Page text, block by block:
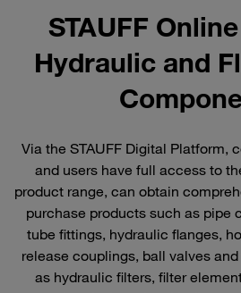
STAUFF
Hydraulic and
Via the STAUFF Digital Platform,
and users have full access to
product range, can obtain
purchase products such as pipe
tube fittings, hydraulic flanges,
release couplings, ball valves
as hydraulic filters, filter